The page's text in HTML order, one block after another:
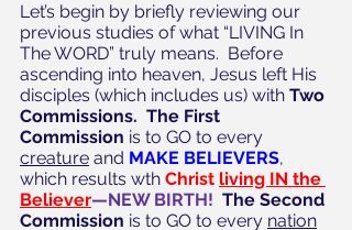
Let’s begin by briefly reviewing our
previous studies of what “LIVING In
The WORD” truly means.  Before
ascending into heaven, Jesus left His
disciples (which includes us) with Two
Commissions.  The First
Commission is to GO to every
creature and MAKE BELIEVERS,
which results wth Christ living IN the
Believer—NEW BIRTH! The Second
Commission is to GO to every nation